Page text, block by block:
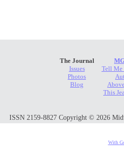
The Journal
Issues
Photos
Blog
Tell Me
This
ISSN 2159-8827 Copyright © 2026
With